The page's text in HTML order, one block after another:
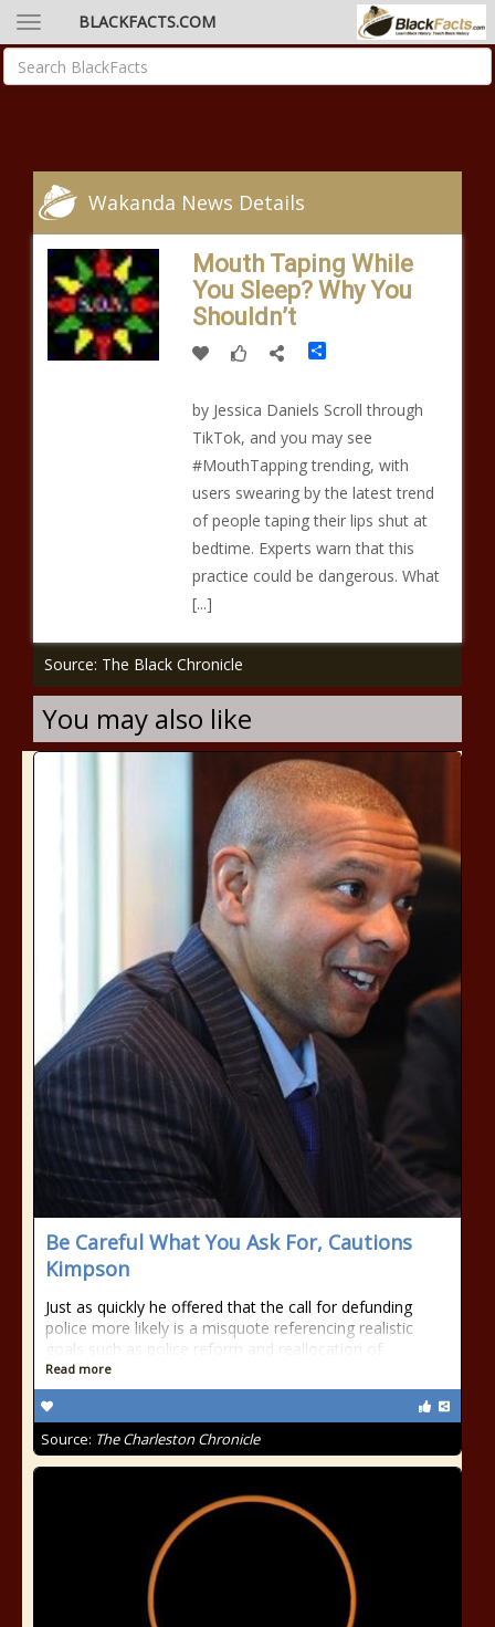
BLACKFACTS.COM
Wakanda News Details
Mouth Taping While
You Sleep? Why You
Shouldn’t
Share
by Jessica Daniels Scroll through
TikTok, and you may see
#MouthTapping trending, with
users swearing by the latest trend
of people taping their lips shut at
bedtime. Experts warn that this
practice could be dangerous. What
[...]
Source: The Black Chronicle
You may also like
Be Careful What You Ask For, Cautions
Kimpson
Just as quickly he offered that the call for defunding
police more likely is a misquote referencing realistic
goals such as police reform and reallocation of
Read more
Source: The Charleston Chronicle